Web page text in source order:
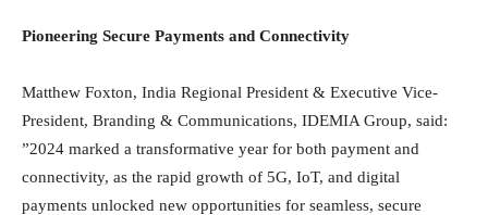
Pioneering Secure Payments and Connectivity
Matthew Foxton, India Regional President & Executive Vice-
President, Branding & Communications, IDEMIA Group, said:
”2024 marked a transformative year for both payment and
connectivity, as the rapid growth of 5G, IoT, and digital
payments unlocked new opportunities for seamless, secure